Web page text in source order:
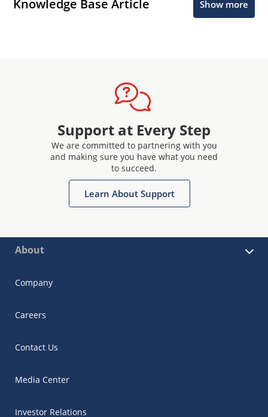
Knowledge Base Article Show more
Support at Every Step
We are committed to partnering with you
and making sure you have what you need
to succeed.
Learn About Support
About
Company
Careers
Contact Us
Media Center
Investor Relations